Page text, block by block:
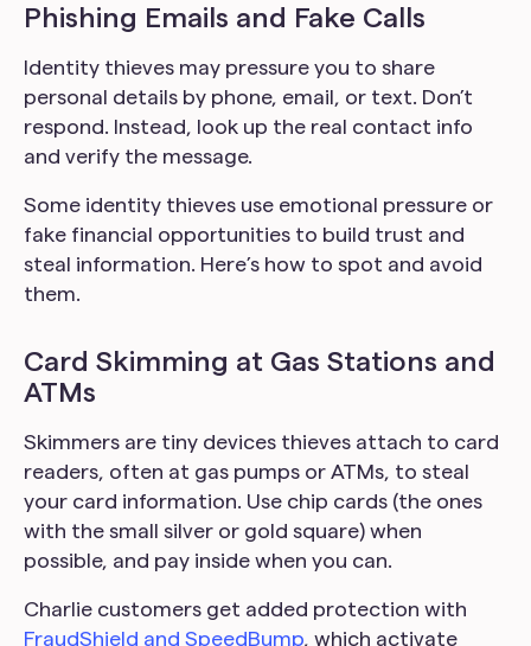
Phishing Emails and Fake Calls
Identity thieves may pressure you to share
personal details by phone, email, or text. Don’t
respond. Instead, look up the real contact info
and verify the message.
Some identity thieves use emotional pressure or
fake financial opportunities to build trust and
steal information. Here’s how to spot and avoid
them.
Card Skimming at Gas Stations and
ATMs
Skimmers are tiny devices thieves attach to card
readers, often at gas pumps or ATMs, to steal
your card information. Use chip cards (the ones
with the small silver or gold square) when
possible, and pay inside when you can.
Charlie customers get added protection with
FraudShield and SpeedBump, which activate